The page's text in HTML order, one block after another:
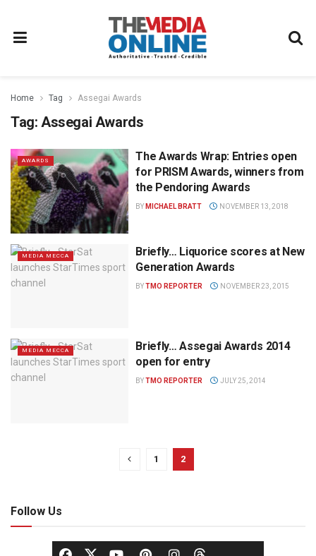
Home Tag Assegai Awards
Tag: Assegai Awards
AWARDS
The Awards Wrap: Entries open
for PRISM Awards, winners from
the Pendoring Awards
BY MICHAEL BRATT NOVEMBER 13, 2018
MEDIA MECCA
Briefly… Liquorice scores at New
Generation Awards
BYTMO REPORTER NOVEMBER 23, 2015
MEDIA MECCA
Briefly… Assegai Awards 2014
open for entry
BYTMO REPORTER JULY 25, 2014
1 2
Follow Us